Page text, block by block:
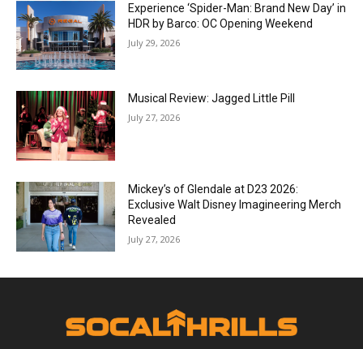
Experience ‘Spider-Man: Brand New Day’ in
HDR by Barco: OC Opening Weekend
July 29, 2026
Musical Review: Jagged Little Pill
July 27, 2026
Mickey’s of Glendale at D23 2026:
Exclusive Walt Disney Imagineering Merch
Revealed
July 27, 2026